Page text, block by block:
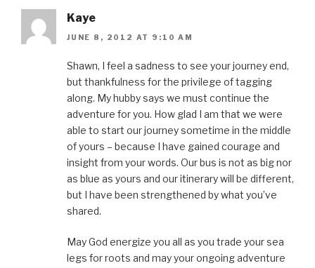
Kaye
JUNE 8, 2012 AT 9:10 AM
Shawn, I feel a sadness to see your journey end,
but thankfulness for the privilege of tagging
along. My hubby says we must continue the
adventure for you. How glad I am that we were
able to start our journey sometime in the middle
of yours – because I have gained courage and
insight from your words. Our bus is not as big nor
as blue as yours and our itinerary will be different,
but I have been strengthened by what you’ve
shared.
May God energize you all as you trade your sea
legs for roots and may your ongoing adventure